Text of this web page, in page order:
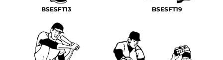
BSESFT13 BSESFT19